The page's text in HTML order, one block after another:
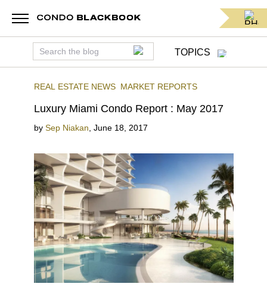
TOPICS
REAL ESTATE NEWS MARKET REPORTS
Luxury Miami Condo Report : May 2017
by Sep Niakan June 18, 2017